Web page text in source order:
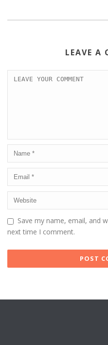
LEAVE A
Save my name, email, and
next time I comment.